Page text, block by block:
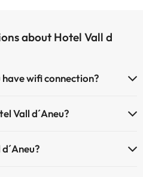
about Hotel Vall d
have wifi connection?
Vall d´Aneu?